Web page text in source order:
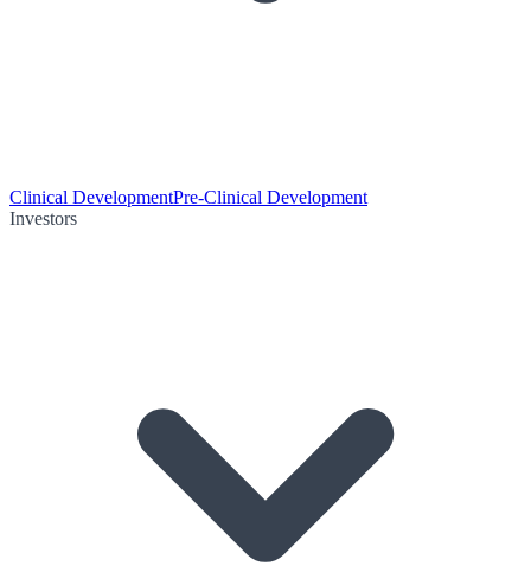
Clinical DevelopmentPre-Clinical Development
Investors